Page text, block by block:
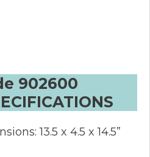
902600
13.5 x 4.5 x 14.5”